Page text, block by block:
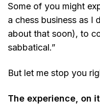
Some of you might
a chess business as I
about that soon), to
sabbatical.”
But let me stop you
The experience, on